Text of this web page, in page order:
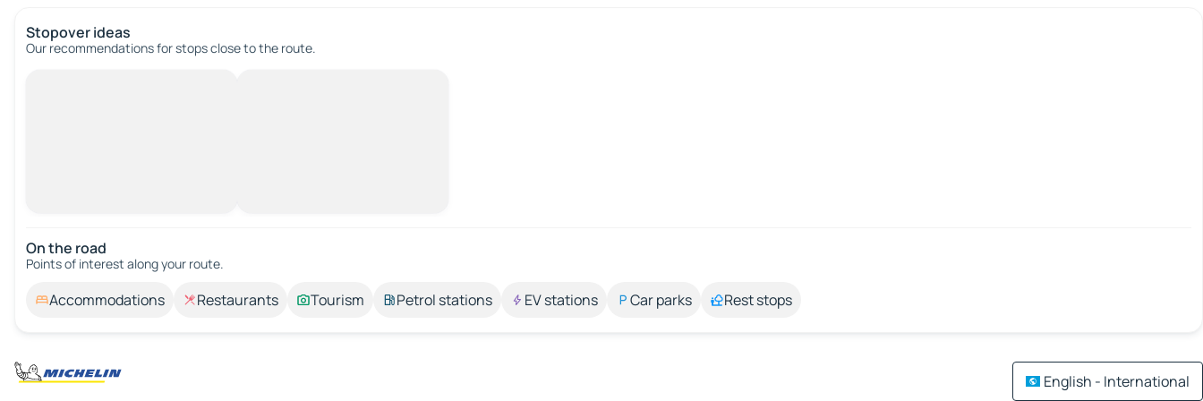
Stopover ideas
Our recommendations for stops close to the route.
On the road
Points of interest along your route.
Accommodations Restaurants Tourism Petrol stations EV stations Car parks Rest stops
English - International